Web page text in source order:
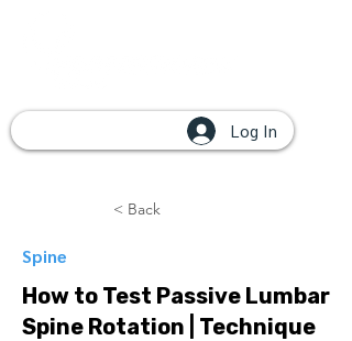
Log In
< Back
Spine
How to Test Passive Lumbar
Spine Rotation | Technique